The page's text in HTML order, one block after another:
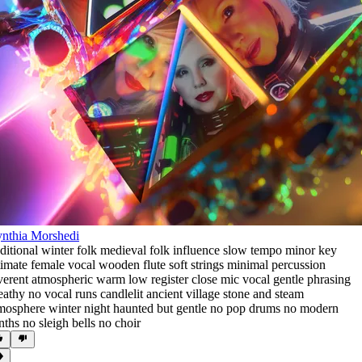
Morshedi
winter folk medieval folk influence slow tempo minor key
female vocal wooden flute soft strings minimal percussion
atmospheric warm low register close mic vocal gentle phrasing
no vocal runs candlelit ancient village stone and steam
winter night haunted but gentle no pop drums no modern
no sleigh bells no choir